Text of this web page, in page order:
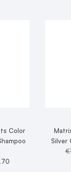
Color
Silver